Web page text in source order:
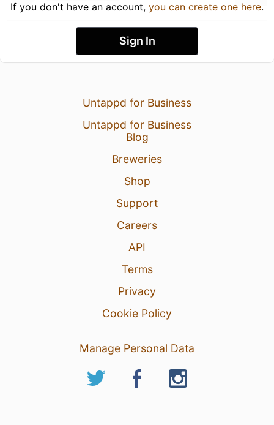
If you don't have an account, you can create one here.
Sign In
Untappd for Business
Untappd for Business
Blog
Breweries
Shop
Support
Careers
API
Terms
Privacy
Cookie Policy
Manage Personal Data